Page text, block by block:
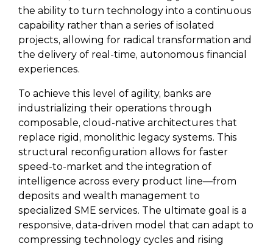
the ability to turn technology into a continuous
capability rather than a series of isolated
projects, allowing for radical transformation and
the delivery of real-time, autonomous financial
experiences.
To achieve this level of agility, banks are
industrializing their operations through
composable, cloud-native architectures that
replace rigid, monolithic legacy systems. This
structural reconfiguration allows for faster
speed-to-market and the integration of
intelligence across every product line—from
deposits and wealth management to
specialized SME services. The ultimate goal is a
responsive, data-driven model that can adapt to
compressing technology cycles and rising